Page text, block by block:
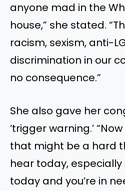
anyone mad in the
house,” she stated.
racism, sexism, anti-
discrimination in our
no consequence.”
She also gave her
‘trigger warning.’
that might be a hard
hear today, especially
today and you’re in